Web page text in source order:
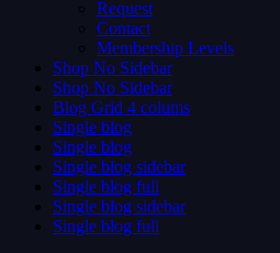
Request
Contact
Membership Levels
Shop No Sidebar
Shop No Sidebar
Blog Grid 4 colums
Single blog
Single blog
Single blog sidebar
Single blog full
Single blog sidebar
Single blog full